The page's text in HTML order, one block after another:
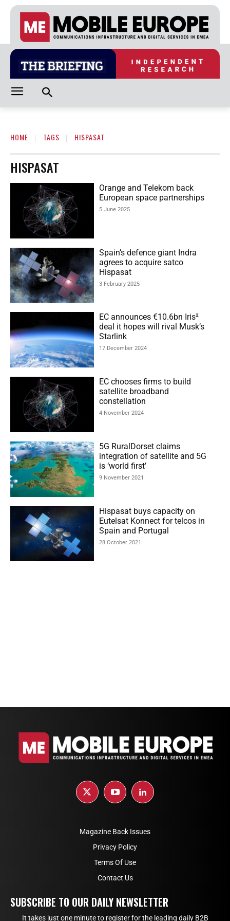
HOME TAGS HISPASAT
HISPASAT
Orange and Telekom back
European space partnerships
5 June 2025
Spain’s defence giant Indra
agrees to acquire satco
Hispasat
3 February 2025
EC announces €10.6bn Iris²
deal it hopes will rival Musk’s
Starlink
17 December 2024
EC chooses firms to build
satellite broadband
constellation
4 November 2024
5G RuralDorset claims
integration of satellite and 5G
is ‘world first’
9 November 2021
Hispasat buys capacity on
Eutelsat Konnect for telcos in
Spain and Portugal
28 October 2021
Magazine Back Issues
Privacy Policy
Terms Of Use
Contact Us
SUBSCRIBE TO OUR DAILY NEWSLETTER
It takes just one minute to register for the leading daily B2B